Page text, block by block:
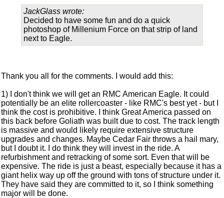
JackGlass wrote:
Decided to have some fun and do a quick
photoshop of Millenium Force on that strip of land
next to Eagle.
Thank you all for the comments. I would add this:
1) I don't think we will get an RMC American Eagle. It could
potentially be an elite rollercoaster - like RMC's best yet - but I
think the cost is prohibitive. I think Great America passed on
this back before Goliath was built due to cost. The track length
is massive and would likely require extensive structure
upgrades and changes. Maybe Cedar Fair throws a hail mary,
but I doubt it. I do think they will invest in the ride. A
refurbishment and retracking of some sort. Even that will be
expensive. The ride is just a beast, especially because it has a
giant helix way up off the ground with tons of structure under it.
They have said they are committed to it, so I think something
major will be done.